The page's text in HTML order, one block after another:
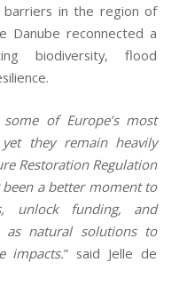
barriers in the region of
Danube reconnected a
biodiversity, flood
of Europe’s most
they remain heavily
Restoration Regulation
a better moment to
unlock funding, and
as natural solutions to
impacts.” said Jelle de